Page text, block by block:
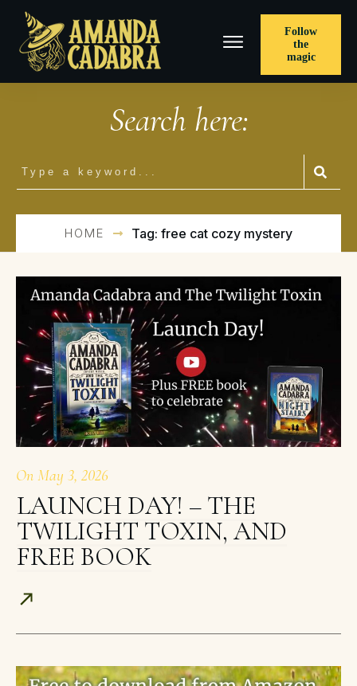
Follow
the
magic
Search here:
HOME Tag: free cat cozy mystery
On May 3, 2026
LAUNCH DAY! – THE
TWILIGHT TOXIN, AND
FREE BOOK